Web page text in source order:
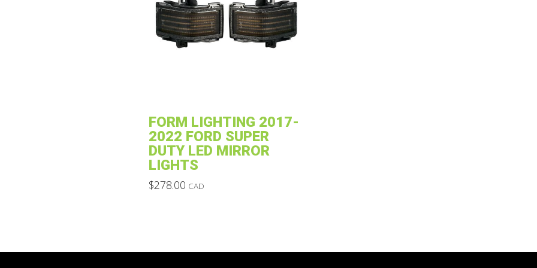
may
be
chosen
FORM LIGHTING 2017-
2022 FORD SUPER
DUTY LED MIRROR
LIGHTS
$278.00 CAD